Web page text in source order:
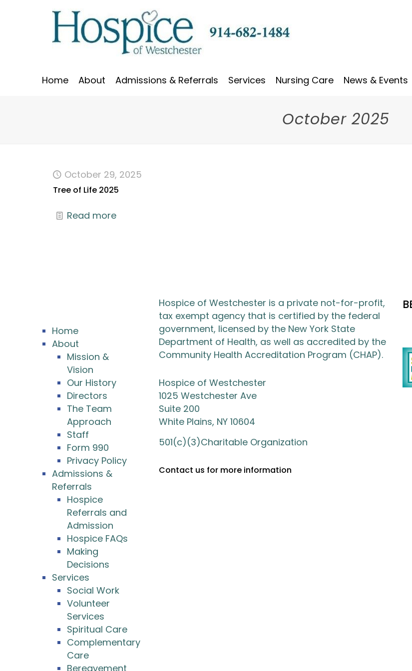
Home About Admissions & Referrals Services Nursing Care News & Events
October 2025
October 29, 2025
Tree of Life 2025
Read more
Home
About
Mission &
Vision
Our History
Directors
The Team
Approach
Staff
Form 990
Privacy Policy
Admissions &
Referrals
Hospice
Referrals and
Admission
Hospice FAQs
Making
Decisions
Services
Social Work
Volunteer
Services
Spiritual Care
Complementary
Care
Bereavement
Hospice of Westchester is a private not-for-profit,
tax exempt agency that is certified by the federal
government, licensed by the New York State
Department of Health, as well as accredited by the
Community Health Accreditation Program (CHAP).
Hospice of Westchester
1025 Westchester Ave
Suite 200
White Plains, NY 10604
501(c)(3)Charitable Organization
Contact us for more information